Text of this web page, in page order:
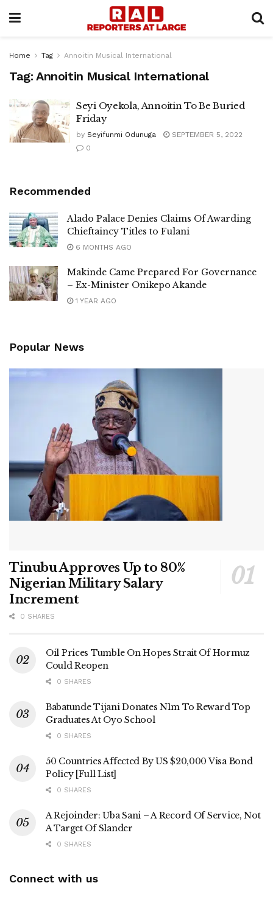
Home Tag Annoitin Musical International
Tag: Annoitin Musical International
Seyi Oyekola, Annoitin To Be Buried
Friday
by Seyifunmi Odunuga
SEPTEMBER 5, 2022
0
Recommended
Alado Palace Denies Claims Of Awarding
Chieftaincy Titles to Fulani
6 MONTHS AGO
Makinde Came Prepared For Governance
– Ex-Minister Onikepo Akande
1 YEAR AGO
Popular News
Tinubu Approves Up to 80%
Nigerian Military Salary
Increment
0 SHARES
Oil Prices Tumble On Hopes Strait Of Hormuz
Could Reopen
0 SHARES
Babatunde Tijani Donates N1m To Reward Top
Graduates At Oyo School
0 SHARES
50 Countries Affected By US $20,000 Visa Bond
Policy [Full List]
0 SHARES
A Rejoinder: Uba Sani – A Record Of Service, Not
A Target Of Slander
0 SHARES
Connect with us